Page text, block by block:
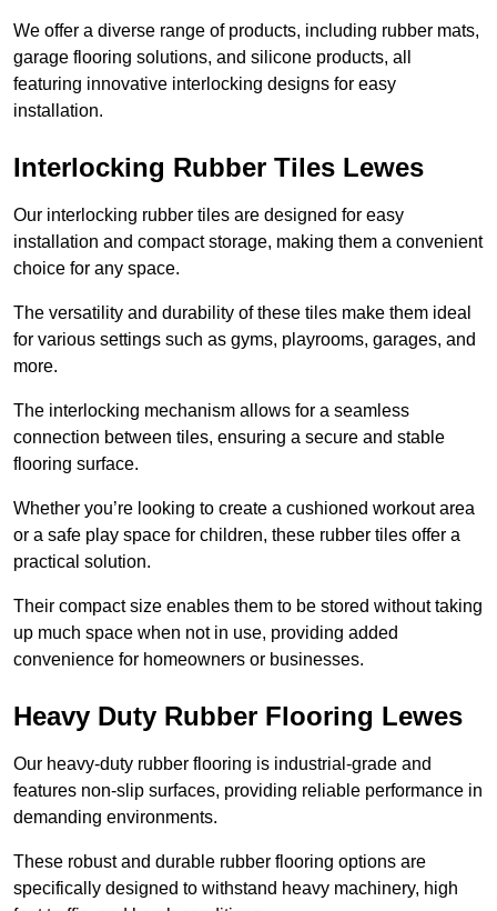
We offer a diverse range of products, including rubber mats,
garage flooring solutions, and silicone products, all
featuring innovative interlocking designs for easy
installation.
Interlocking Rubber Tiles Lewes
Our interlocking rubber tiles are designed for easy
installation and compact storage, making them a convenient
choice for any space.
The versatility and durability of these tiles make them ideal
for various settings such as gyms, playrooms, garages, and
more.
The interlocking mechanism allows for a seamless
connection between tiles, ensuring a secure and stable
flooring surface.
Whether you’re looking to create a cushioned workout area
or a safe play space for children, these rubber tiles offer a
practical solution.
Their compact size enables them to be stored without taking
up much space when not in use, providing added
convenience for homeowners or businesses.
Heavy Duty Rubber Flooring Lewes
Our heavy-duty rubber flooring is industrial-grade and
features non-slip surfaces, providing reliable performance in
demanding environments.
These robust and durable rubber flooring options are
specifically designed to withstand heavy machinery, high